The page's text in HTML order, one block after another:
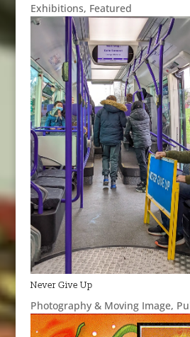
Exhibitions, Featured
Never Give Up
Photography & Moving Image,